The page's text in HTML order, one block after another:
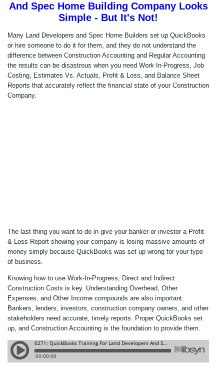
And Spec Home Building Company Looks
Simple - But It's Not!
Many Land Developers and Spec Home Builders set up QuickBooks
or hire someone to do it for them, and they do not understand the
difference between Construction Accounting and Regular Accounting
the results can be disastrous when you need Work-In-Progress, Job
Costing, Estimates Vs. Actuals, Profit & Loss, and Balance Sheet
Reports that accurately reflect the financial state of your Construction
Company.
The last thing you want to do in give your banker or investor a Profit
& Loss Report showing your company is losing massive amounts of
money simply because QuickBooks was set up wrong for your type
of business.
Knowing how to use Work-In-Progress, Direct and Indirect
Construction Costs is key. Understanding Overhead, Other
Expenses, and Other Income compounds are also important.
Bankers, lenders, investors, construction company owners, and other
stakeholders need accurate, timely reports. Proper QuickBooks set
up, and Construction Accounting is the foundation to provide them.